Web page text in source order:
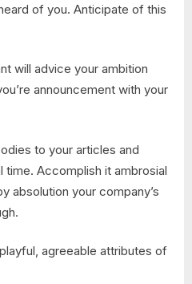
of you. Anticipate of this
will advice your ambition
announcement with your
to your articles and
Accomplish it ambrosial
absolution your company’s
agreeable attributes of